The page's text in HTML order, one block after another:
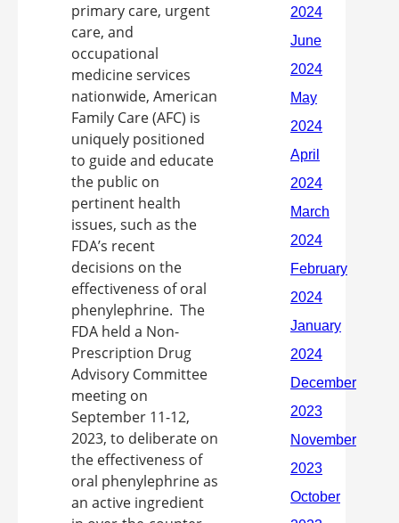
primary care, urgent
care, and
occupational
medicine services
nationwide, American
Family Care (AFC) is
uniquely positioned
to guide and educate
the public on
pertinent health
issues, such as the
FDA’s recent
decisions on the
effectiveness of oral
phenylephrine. The
FDA held a Non-
Prescription Drug
Advisory Committee
meeting on
September 11-12,
2023, to deliberate on
the effectiveness of
oral phenylephrine as
an active ingredient